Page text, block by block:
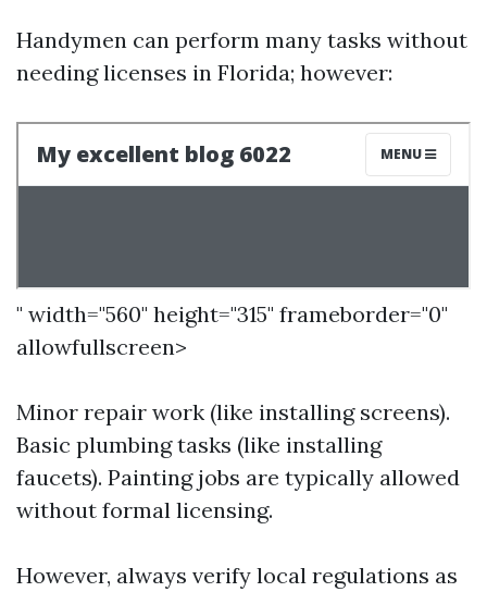
Handymen can perform many tasks without
needing licenses in Florida; however:
" width="560" height="315" frameborder="0"
allowfullscreen>
Minor repair work (like installing screens).
Basic plumbing tasks (like installing
faucets). Painting jobs are typically allowed
without formal licensing.
However, always verify local regulations as